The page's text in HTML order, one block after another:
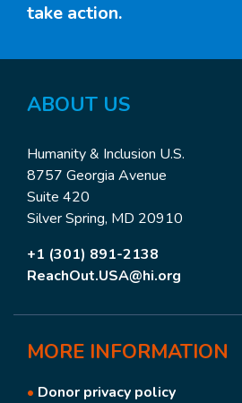
take action.
ABOUT US
Humanity & Inclusion U.S.
8757 Georgia Avenue
Suite 420
Silver Spring, MD 20910
+1 (301) 891-2138
ReachOut.USA@hi.org
MORE INFORMATION
• Donor privacy policy